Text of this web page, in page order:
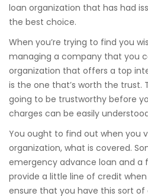
loan organization that has had
the best choice.
When you’re trying to find you
managing a company that you
organization that offers a top
is the one that’s worth the trust.
going to be trustworthy before
charges can be easily
You ought to find out when you
organization, what is covered.
emergency advance loan and a
provide a little line of credit
ensure that you have this sort